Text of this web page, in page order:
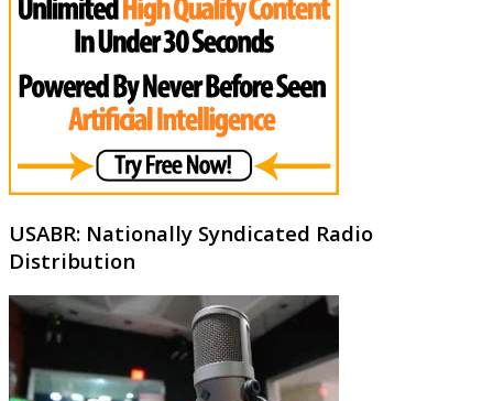
USABR: Nationally Syndicated Radio
Distribution